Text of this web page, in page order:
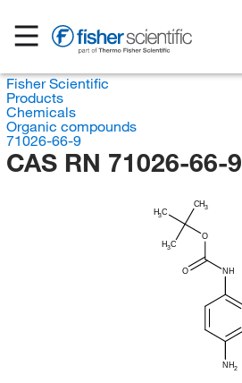
Fisher Scientific
Products
Chemicals
Organic compounds
71026-66-9
CAS RN 71026-66-9
H3C
H3C
CH3
O
O NH
NH2